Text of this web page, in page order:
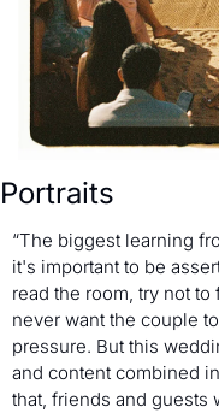
Portraits
“The biggest learning
it's important to be
read the room, try not
never want the couple
pressure. But this
and content combined
that, friends and guests